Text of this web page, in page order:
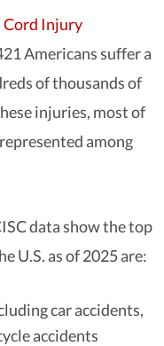
Cord Injury
Americans suffer a
of thousands of
injuries, most of
among
data show the top
U.S. as of 2025 are:
car accidents,
accidents